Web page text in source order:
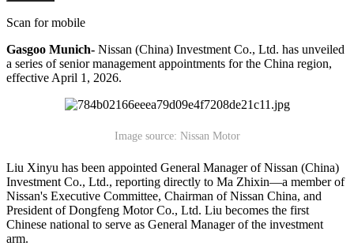
Scan for mobile
Gasgoo Munich- Nissan (China) Investment Co., Ltd. has unveiled
a series of senior management appointments for the China region,
effective April 1, 2026.
Image source: Nissan Motor
Liu Xinyu has been appointed General Manager of Nissan (China)
Investment Co., Ltd., reporting directly to Ma Zhixin—a member of
Nissan's Executive Committee, Chairman of Nissan China, and
President of Dongfeng Motor Co., Ltd. Liu becomes the first
Chinese national to serve as General Manager of the investment
arm.